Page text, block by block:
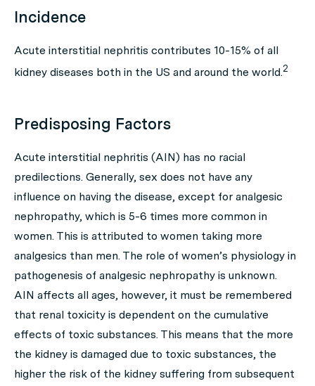
Incidence
Acute interstitial nephritis contributes 10-15% of all
kidney diseases both in the US and around the world.2
Predisposing Factors
Acute interstitial nephritis (AIN) has no racial
predilections. Generally, sex does not have any
influence on having the disease, except for analgesic
nephropathy, which is 5-6 times more common in
women. This is attributed to women taking more
analgesics than men. The role of women’s physiology in
pathogenesis of analgesic nephropathy is unknown.
AIN affects all ages, however, it must be remembered
that renal toxicity is dependent on the cumulative
effects of toxic substances. This means that the more
the kidney is damaged due to toxic substances, the
higher the risk of the kidney suffering from subsequent